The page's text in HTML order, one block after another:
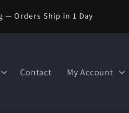
Shop — Your World of Magic
Awaits!
Contact My Account